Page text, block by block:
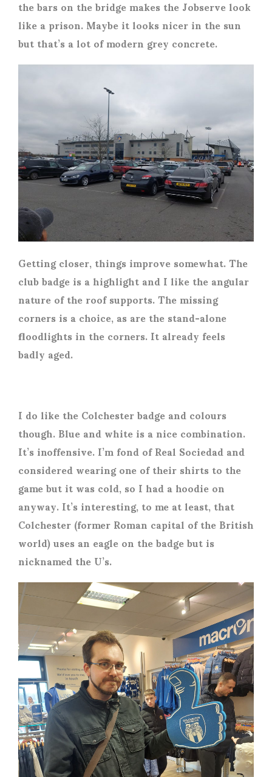
the bars on the bridge makes the Jobserve look
like a prison. Maybe it looks nicer in the sun
but that’s a lot of modern grey concrete.
Getting closer, things improve somewhat. The
club badge is a highlight and I like the angular
nature of the roof supports. The missing
corners is a choice, as are the stand-alone
floodlights in the corners. It already feels
badly aged.
I do like the Colchester badge and colours
though. Blue and white is a nice combination.
It’s inoffensive. I’m fond of Real Sociedad and
considered wearing one of their shirts to the
game but it was cold, so I had a hoodie on
anyway. It’s interesting, to me at least, that
Colchester (former Roman capital of the British
world) uses an eagle on the badge but is
nicknamed the U’s.